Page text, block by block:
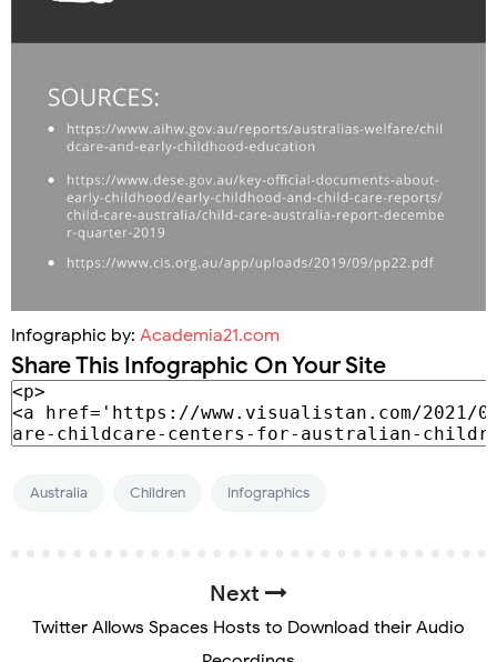
Infographic by: Academia21.com
Share This Infographic On Your Site
Australia Children Infographics
Next
Twitter Allows Spaces Hosts to Download their Audio